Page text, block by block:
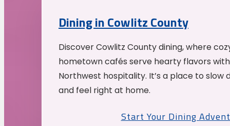
Dining in Cowlitz County
Discover Cowlitz County dining, where
hometown cafés serve hearty flavors
Northwest hospitality. It’s a place to slow
and feel right at home.
Start Your Dining